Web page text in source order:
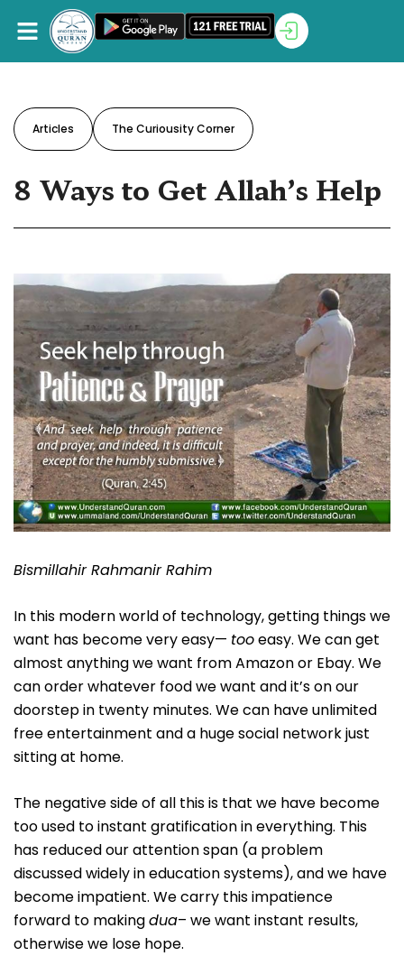
Articles The Curiousity Corner
8 Ways to Get Allah’s Help
Bismillahir Rahmanir Rahim
In this modern world of technology, getting things we
want has become very easy— tooeasy. We can get
almost anything we want from Amazon or Ebay. We
can order whatever food we want and it’s on our
doorstep in twenty minutes. We can have unlimited
free entertainment and a huge social network just
sitting at home.
The negative side of all this is that we have become
too used to instant gratification in everything. This
has reduced our attention span (a problem
discussed widely in education systems), and we have
become impatient. We carry this impatience
forward to makingdua– we want instant results,
otherwise we lose hope.